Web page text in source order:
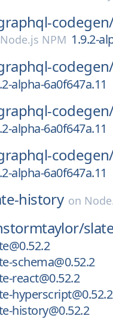
Node.js NPM 1.9.2-
alpha-6a0f647a.11
alpha-6a0f647a.11
alpha-6a0f647a.11
history on
schema@0.52.2
react@0.52.2
hyperscript@0.52.2
history@0.52.2